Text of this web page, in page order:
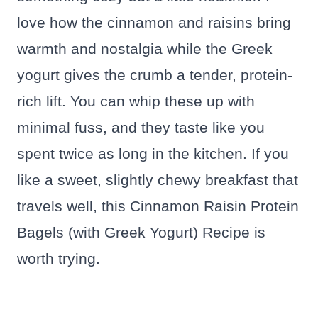
love how the cinnamon and raisins bring
warmth and nostalgia while the Greek
yogurt gives the crumb a tender, protein-
rich lift. You can whip these up with
minimal fuss, and they taste like you
spent twice as long in the kitchen. If you
like a sweet, slightly chewy breakfast that
travels well, this Cinnamon Raisin Protein
Bagels (with Greek Yogurt) Recipe is
worth trying.